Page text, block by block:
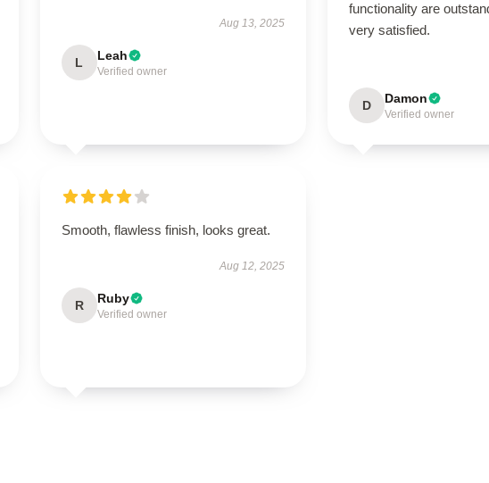
Aug 13, 2025
L Leah
Verified owner
functionality are
very satisfied.
D Damon
Verified owner
Smooth, flawless finish, looks great.
Aug 12, 2025
R Ruby
Verified owner